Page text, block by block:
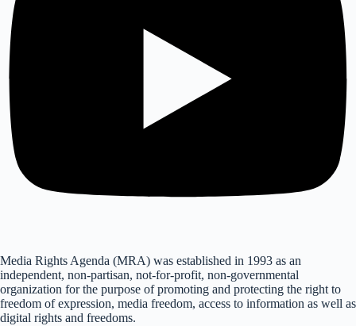
Media Rights Agenda (MRA) was established in 1993 as an
independent, non-partisan, not-for-profit, non-governmental
organization for the purpose of promoting and protecting the right to
freedom of expression, media freedom, access to information as well as
digital rights and freedoms.